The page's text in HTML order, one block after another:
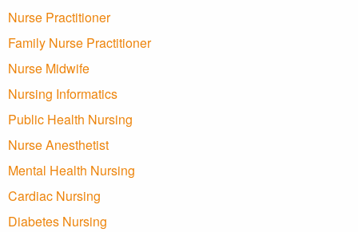
Nurse Practitioner
Family Nurse Practitioner
Nurse Midwife
Nursing Informatics
Public Health Nursing
Nurse Anesthetist
Mental Health Nursing
Cardiac Nursing
Diabetes Nursing